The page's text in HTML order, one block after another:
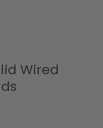
Wired